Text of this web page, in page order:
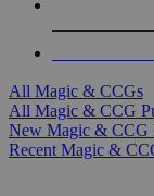
All Magic & CCGs
All Magic & CCG
New Magic & CCG
Recent Magic &